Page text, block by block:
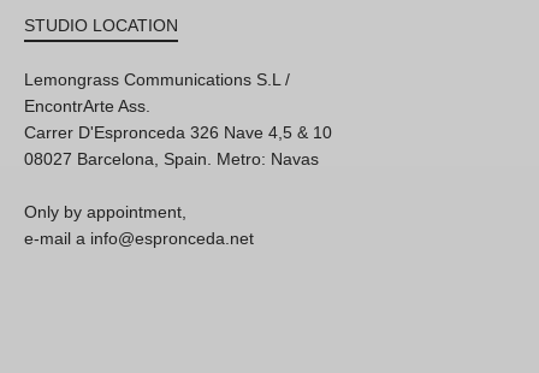
STUDIO LOCATION
Lemongrass Communications S.L /
EncontrArte Ass.
Carrer D'Espronceda 326 Nave 4,5 & 10
08027 Barcelona, Spain. Metro: Navas
Only by appointment,
e-mail a info@espronceda.net